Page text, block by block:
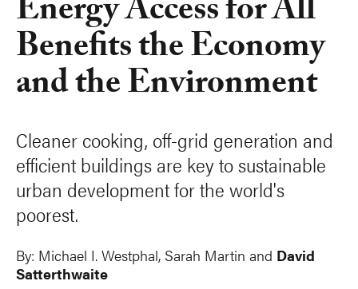
Energy Access for All
Benefits the Economy
and the Environment
Cleaner cooking, off-grid generation and
efficient buildings are key to sustainable
urban development for the world's
poorest.
By: Michael I. Westphal, Sarah Martin and David
Satterthwaite